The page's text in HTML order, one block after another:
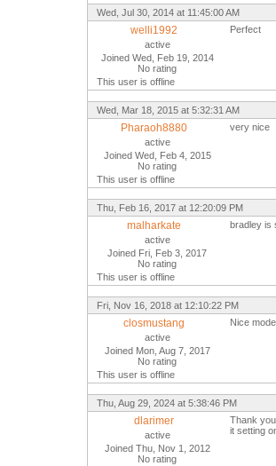
Wed, Jul 30, 2014 at 11:45:00 AM
welli1992
active
Joined Wed, Feb 19, 2014
No rating
This user is offline
Perfect
Wed, Mar 18, 2015 at 5:32:31 AM
Pharaoh8880
active
Joined Wed, Feb 4, 2015
No rating
This user is offline
very nice
Thu, Feb 16, 2017 at 12:20:09 PM
malharkate
active
Joined Fri, Feb 3, 2017
No rating
This user is offline
bradley is
Fri, Nov 16, 2018 at 12:10:22 PM
closmustang
active
Joined Mon, Aug 7, 2017
No rating
This user is offline
Nice
Thu, Aug 29, 2024 at 5:38:46 PM
dlarimer
active
Joined Thu, Nov 1, 2012
No rating
Thank
it setting